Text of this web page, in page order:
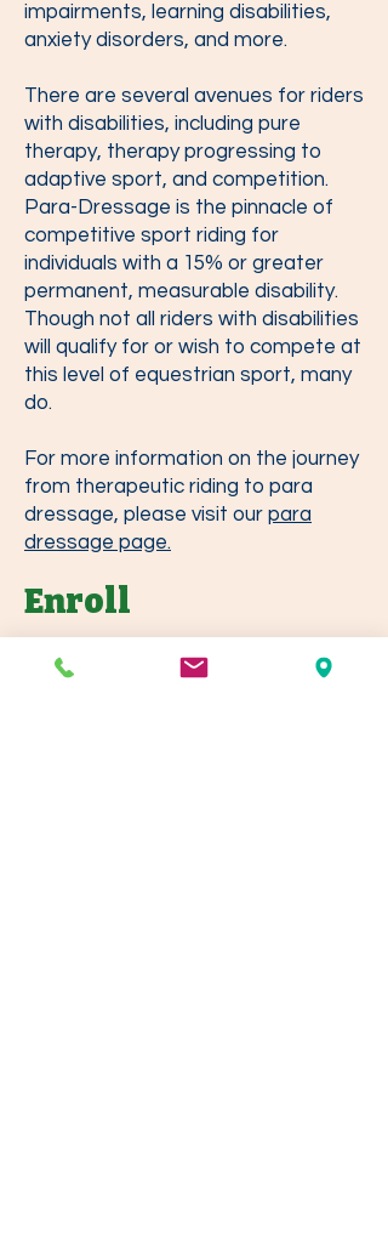
impairments, learning disabilities,
anxiety disorders, and more.
There are several avenues for riders
with disabilities, including pure
therapy, therapy progressing to
adaptive sport, and competition.
Para-Dressage is the pinnacle of
competitive sport riding for
individuals with a 15% or greater
permanent, measurable disability.
Though not all riders with disabilities
will qualify for or wish to compete at
this level of equestrian sport, many
do.
For more information on the journey
from therapeutic riding to para
dressage, please visit our para
dressage page.
Enroll
prospective students interested in